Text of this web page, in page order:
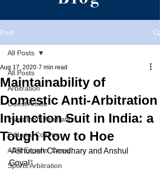
Post
All Posts
Arbitration
Guest Article
Investment Arbitration
Editorial Column
ADR Experts' Corner
Sports Arbitration
All Posts
Maintainability of
Domestic Anti-Arbitration
Injunction Suit in India: a
Tough Row to Hoe
Aug 17, 2020 7 min read
-Ashutosh Choudhary and Anshul
Goyal *